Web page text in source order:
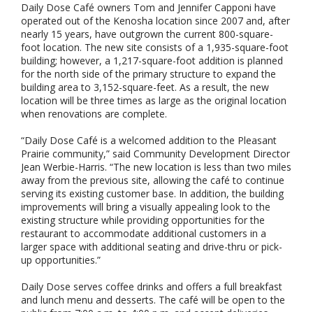
Daily Dose Café owners Tom and Jennifer Capponi have
operated out of the Kenosha location since 2007 and, after
nearly 15 years, have outgrown the current 800-square-
foot location. The new site consists of a 1,935-square-foot
building; however, a 1,217-square-foot addition is planned
for the north side of the primary structure to expand the
building area to 3,152-square-feet. As a result, the new
location will be three times as large as the original location
when renovations are complete.
“Daily Dose Café is a welcomed addition to the Pleasant
Prairie community,” said Community Development Director
Jean Werbie-Harris. “The new location is less than two miles
away from the previous site, allowing the café to continue
serving its existing customer base. In addition, the building
improvements will bring a visually appealing look to the
existing structure while providing opportunities for the
restaurant to accommodate additional customers in a
larger space with additional seating and drive-thru or pick-
up opportunities.”
Daily Dose serves coffee drinks and offers a full breakfast
and lunch menu and desserts. The café will be open to the